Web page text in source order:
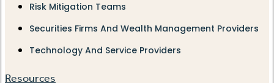
Risk Mitigation Teams
Securities Firms And Wealth Management Providers
Technology And Service Providers
Resources